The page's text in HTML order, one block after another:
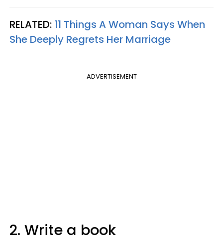
RELATED: 11 Things A Woman Says When
She Deeply Regrets Her Marriage
ADVERTISEMENT
2. Write a book